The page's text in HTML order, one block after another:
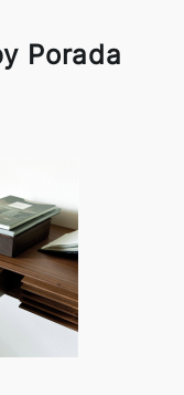
Porada